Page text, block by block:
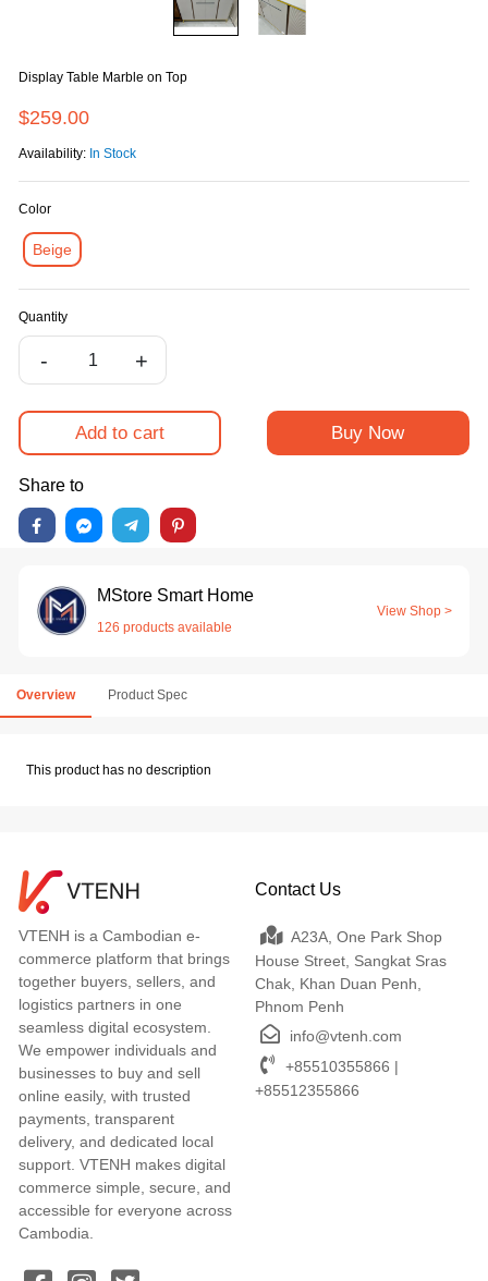
Display Table Marble on Top
$259.00
Availability: In Stock
Color
Beige
Quantity
- +
Add to cart Buy Now
Share to
MStore Smart Home
126 products available
View Shop >
Overview Product Spec
This product has no description
VTENH is a Cambodian e-
commerce platform that brings
together buyers, sellers, and
logistics partners in one
seamless digital ecosystem.
We empower individuals and
businesses to buy and sell
online easily, with trusted
payments, transparent
delivery, and dedicated local
support. VTENH makes digital
commerce simple, secure, and
accessible for everyone across
Cambodia.
Contact Us
A23A, One Park Shop
House Street, Sangkat Sras
Chak, Khan Duan Penh,
Phnom Penh
info@vtenh.com
+85510355866 |
+85512355866